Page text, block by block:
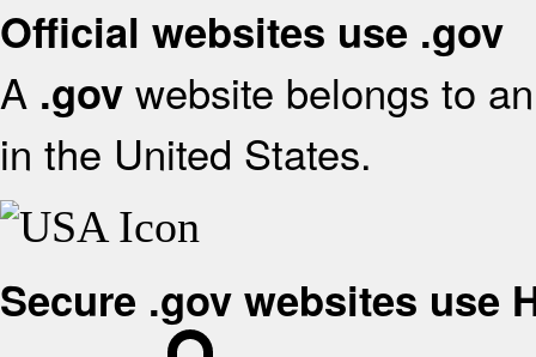
Official websites use .gov
A .gov website belongs to
in the United States.
Secure .gov websites use